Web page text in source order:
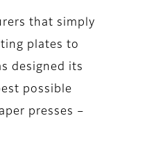
that simply
plates to
designed its
possible
presses –